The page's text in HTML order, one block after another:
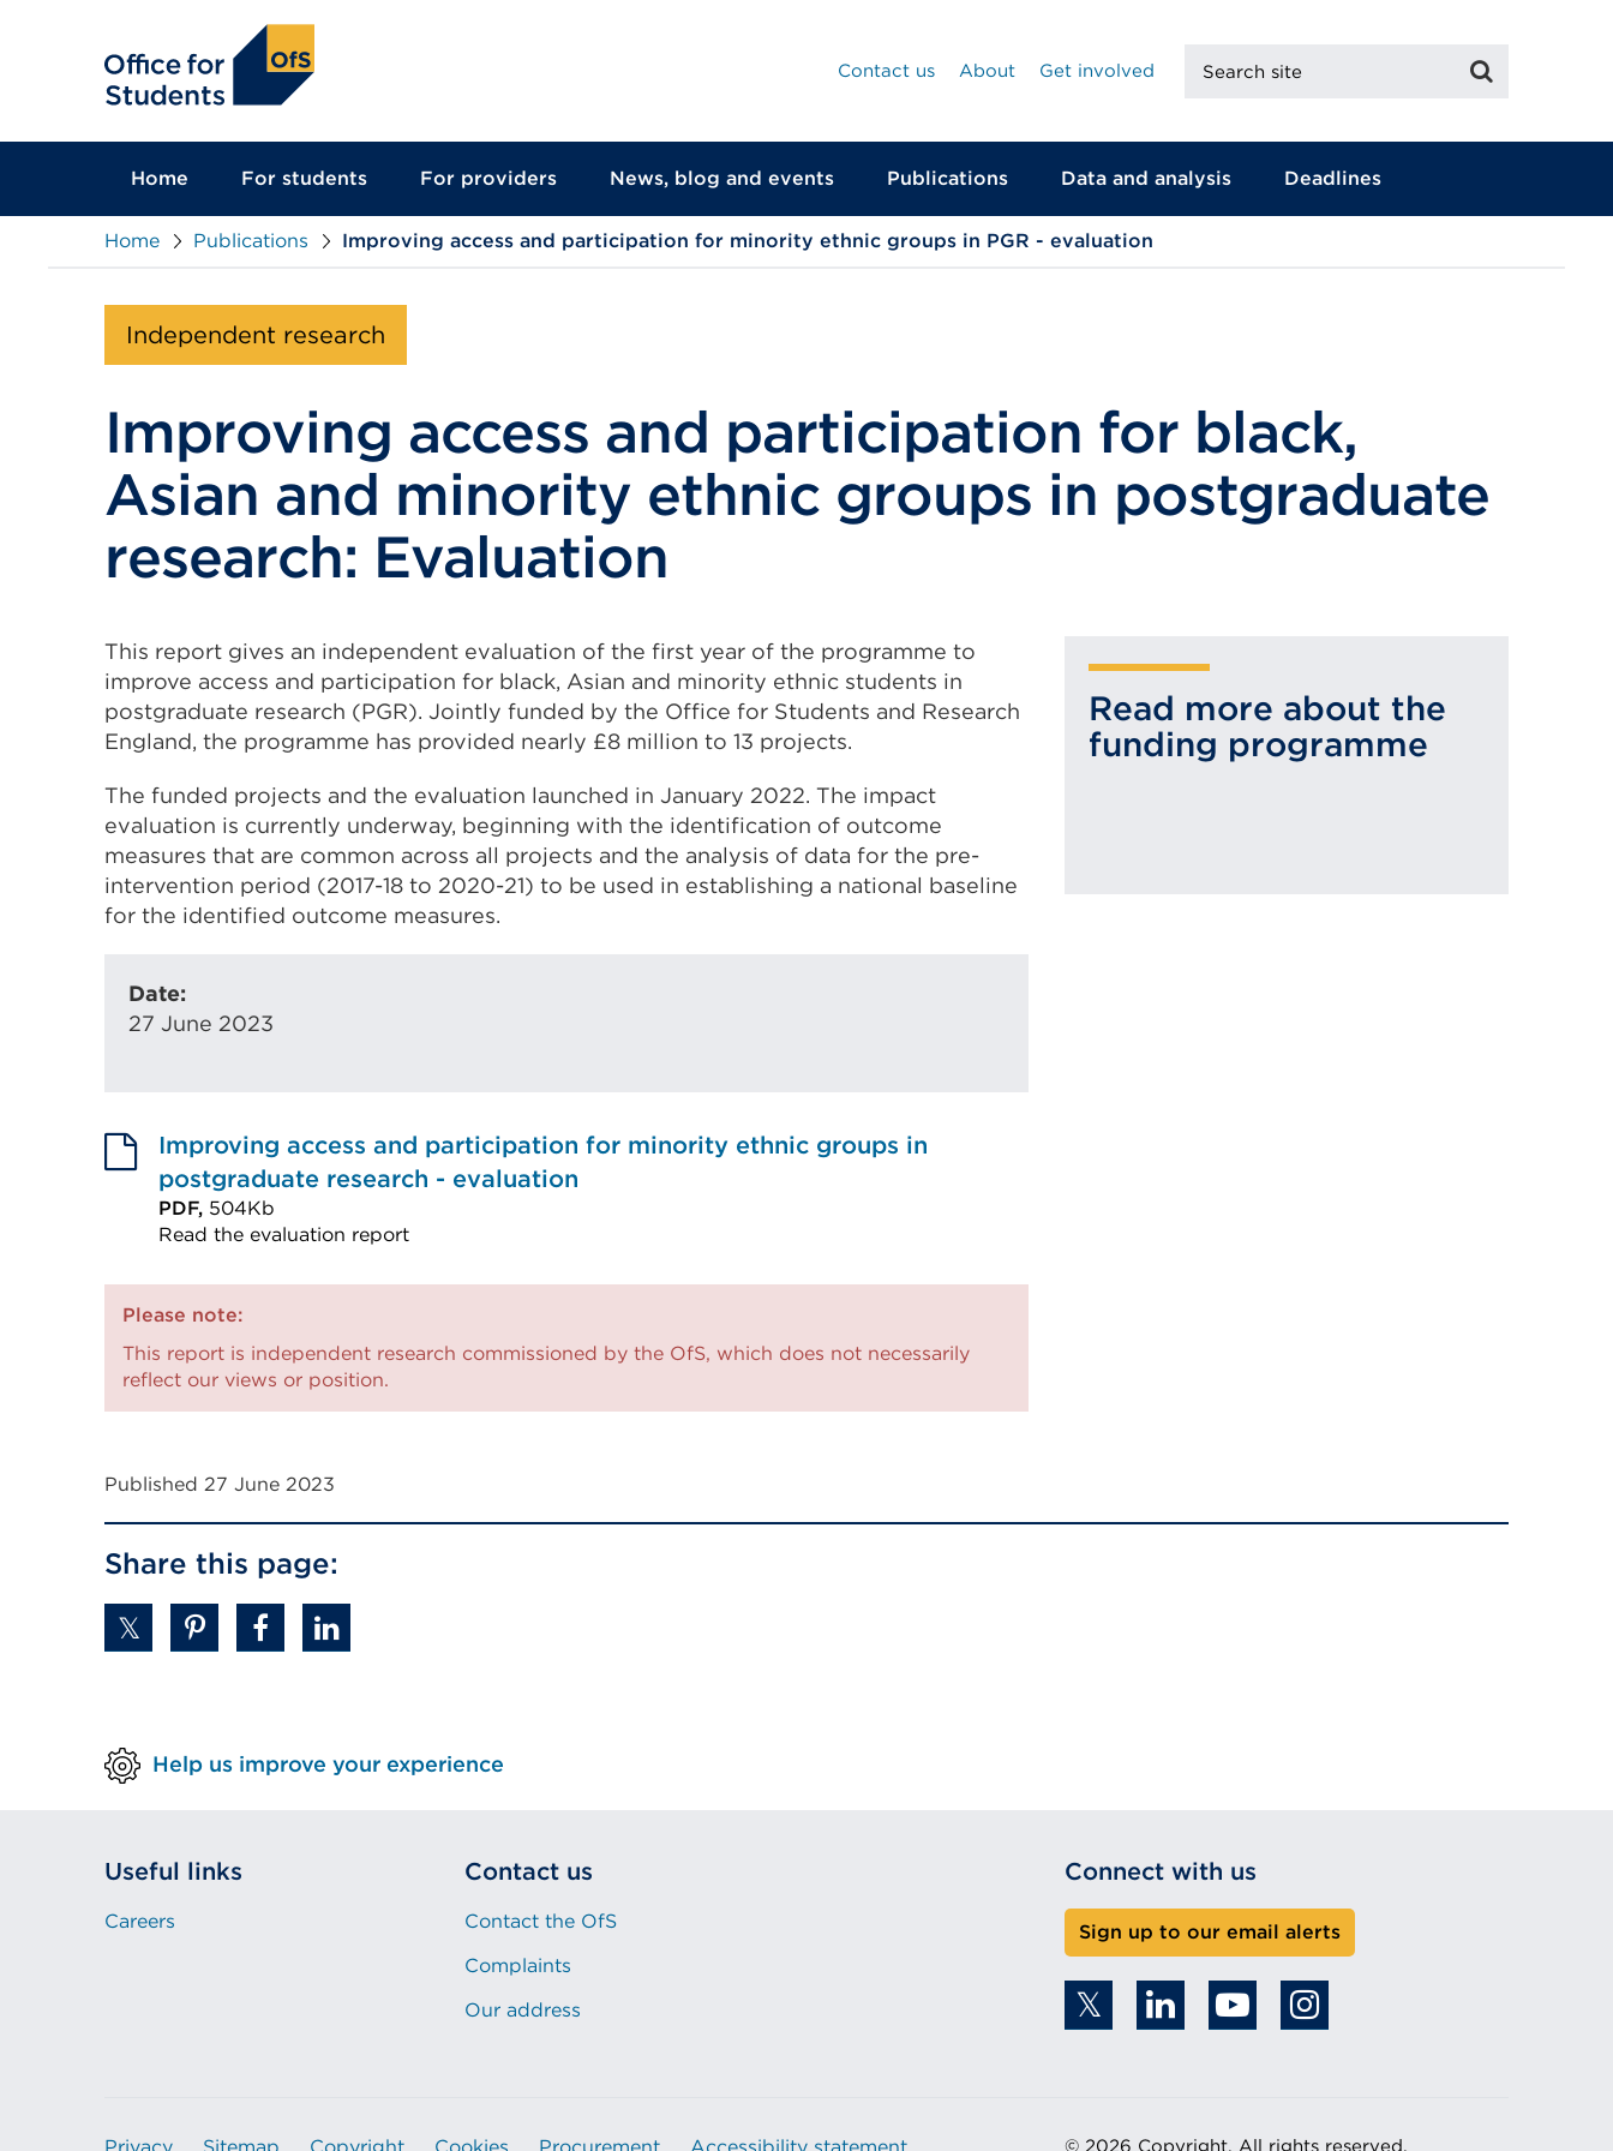
Contact us
About Get involved
site
Home For students For providers News, blog and events Publications Data and analysis Deadlines
Home Publications Improving access and participation for minority ethnic groups in PGR - evaluation
Independent research
Improving access and participation for black,
Asian and minority ethnic groups in postgraduate
research: Evaluation
This report gives an independent evaluation of the first year of the programme to
improve access and participation for black, Asian and minority ethnic students in
postgraduate research (PGR). Jointly funded by the Office for Students and Research
England, the programme has provided nearly £8 million to 13 projects.
The funded projects and the evaluation launched in January 2022. The impact
evaluation is currently underway, beginning with the identification of outcome
measures that are common across all projects and the analysis of data for the pre-
intervention period (2017-18 to 2020-21) to be used in establishing a national baseline
for the identified outcome measures.
Date:
27 June 2023
Improving access and participation for minority ethnic groups in
postgraduate research - evaluation
PDF, 504Kb
Read the evaluation report
(Opens
in
or
window)
Please note:
This report is independent research commissioned by the OfS, which does not necessarily
reflect our views or position.
Read more about the
funding programme
Published 27 June 2023
Share this page:
Help us improve your experience
Useful links
Careers
Contact us
Contact the OfS
Complaints
Our address
Connect with us
Sign up to our email alerts
© 2026 Copyright. All rights reserved.